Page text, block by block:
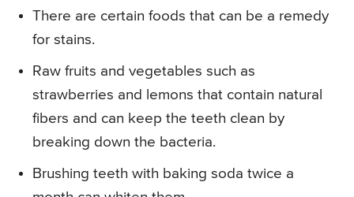
There are certain foods that can be a remedy
for stains.
Raw fruits and vegetables such as
strawberries and lemons that contain natural
fibers and can keep the teeth clean by
breaking down the bacteria.
Brushing teeth with baking soda twice a